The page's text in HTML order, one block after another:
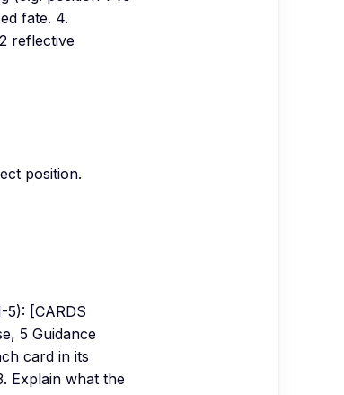
fate. 4.
reflective
position.
5): [CARDS
5 Guidance
card in its
Explain what the